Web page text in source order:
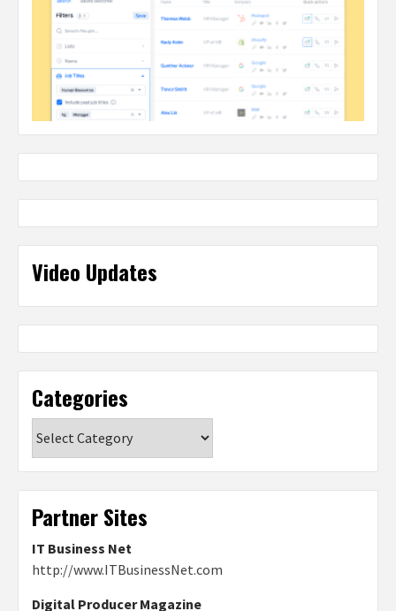
Video Updates
Categories
Partner Sites
IT Business Net
http://www.ITBusinessNet.com
Digital Producer Magazine